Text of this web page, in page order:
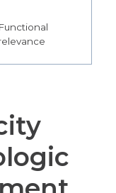
Functional